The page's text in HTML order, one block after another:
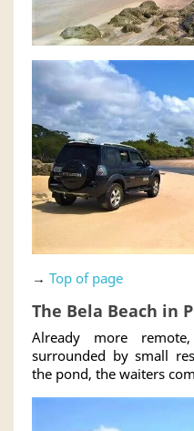
→ Top of page
The Bela Beach in
Already more
surrounded by small
the pond, the waiters